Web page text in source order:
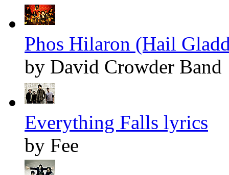
Phos Hilaron (Hail
by David Crowder Band
Everything Falls lyrics
by Fee